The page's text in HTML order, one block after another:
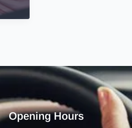
Opening Hours